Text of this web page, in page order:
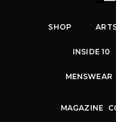
SHOP
INSIDE 10
MENSWEAR
MAGAZINE